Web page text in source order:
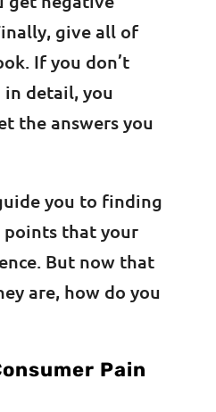
give all of
If you don’t
in detail, you
the answers you
you to finding
points that your
But now that
are, how do you
Pain